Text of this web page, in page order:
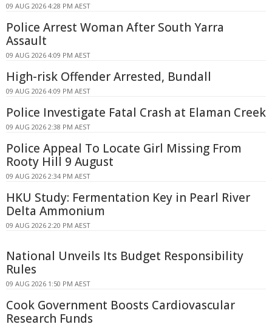
09 AUG 2026 4:28 PM AEST
Police Arrest Woman After South Yarra
Assault
09 AUG 2026 4:09 PM AEST
High-risk Offender Arrested, Bundall
09 AUG 2026 4:09 PM AEST
Police Investigate Fatal Crash at Elaman Creek
09 AUG 2026 2:38 PM AEST
Police Appeal To Locate Girl Missing From
Rooty Hill 9 August
09 AUG 2026 2:34 PM AEST
HKU Study: Fermentation Key in Pearl River
Delta Ammonium
09 AUG 2026 2:20 PM AEST
National Unveils Its Budget Responsibility
Rules
09 AUG 2026 1:50 PM AEST
Cook Government Boosts Cardiovascular
Research Funds